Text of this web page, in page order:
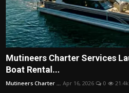
Mutineers Charter Services
Boat Rental...
Mutineers Charter ... Apr 16, 2026 0 21.4k